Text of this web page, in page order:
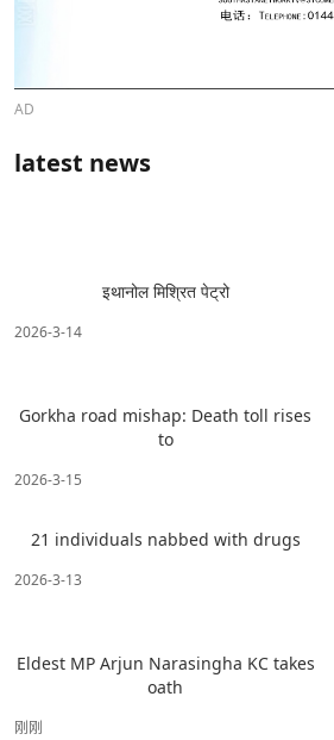
AD
latest news
इथानोल मिश्रित पेट्रो
2026-3-14
Gorkha road mishap: Death toll rises
to
2026-3-15
21 individuals nabbed with drugs
2026-3-13
Eldest MP Arjun Narasingha KC takes
oath
刚刚